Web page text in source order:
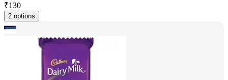
₹130
2 options